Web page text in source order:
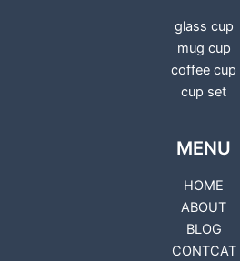
glass cup
mug cup
coffee cup
cup set
MENU
HOME
ABOUT
BLOG
CONTCAT